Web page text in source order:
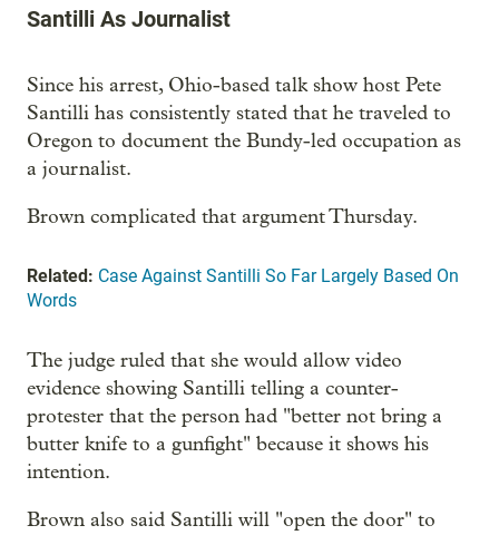
Santilli As Journalist
Since his arrest, Ohio-based talk show host Pete
Santilli has consistently stated that he traveled to
Oregon to document the Bundy-led occupation as
a journalist.
Brown complicated that argument Thursday.
Related: Case Against Santilli So Far Largely Based On
Words
The judge ruled that she would allow video
evidence showing Santilli telling a counter-
protester that the person had "better not bring a
butter knife to a gunfight" because it shows his
intention.
Brown also said Santilli will "open the door" to